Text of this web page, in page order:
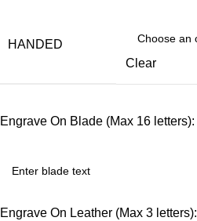
HANDED
Clear
Engrave On Blade (Max 16 letters):
Engrave On Leather (Max 3 letters):